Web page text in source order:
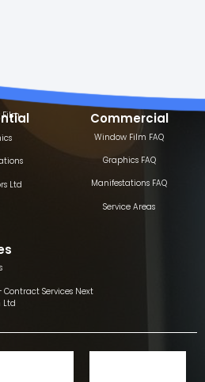
Film
Ltd
Commercial
Window Film FAQ
Graphics FAQ
Manifestations FAQ
Service Areas
Services Next
Ltd